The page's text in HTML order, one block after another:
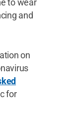
to wear
and
on
for